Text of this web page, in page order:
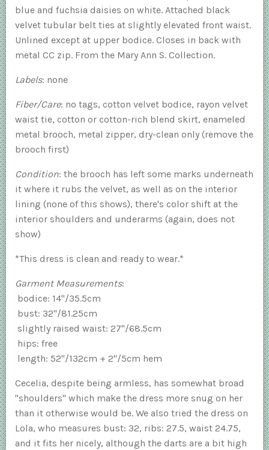
blue and fuchsia daisies on white. Attached black
velvet tubular belt ties at slightly elevated front waist.
Unlined except at upper bodice. Closes in back with
metal CC zip. From the Mary Ann S. Collection.
Labels: none
Fiber/Care: no tags, cotton velvet bodice, rayon velvet
waist tie, cotton or cotton-rich blend skirt, enameled
metal brooch, metal zipper, dry-clean only (remove the
brooch first)
Condition: the brooch has left some marks underneath
it where it rubs the velvet, as well as on the interior
lining (none of this shows), there's color shift at the
interior shoulders and underarms (again, does not
show)
*This dress is clean and ready to wear.*
Garment Measurements:
bodice: 14"/35.5cm
bust: 32"/81.25cm
slightly raised waist: 27"/68.5cm
hips: free
length: 52"/132cm + 2"/5cm hem
Cecelia, despite being armless, has somewhat broad
"shoulders" which make the dress more snug on her
than it otherwise would be. We also tried the dress on
Lola, who measures bust: 32, ribs: 27.5, waist 24.75,
and it fits her nicely, although the darts are a bit high